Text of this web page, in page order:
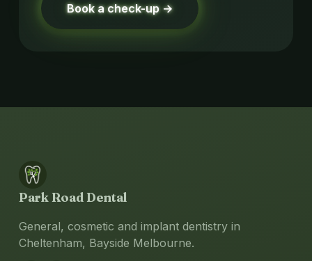
Book a check-up →
Park Road Dental
General, cosmetic and implant dentistry in
Cheltenham, Bayside Melbourne.